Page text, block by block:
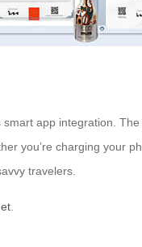
app integration.
you’re charging your
travelers.